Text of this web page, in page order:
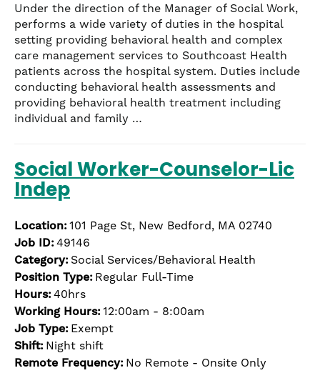
Under the direction of the Manager of Social Work,
performs a wide variety of duties in the hospital
setting providing behavioral health and complex
care management services to Southcoast Health
patients across the hospital system. Duties include
conducting behavioral health assessments and
providing behavioral health treatment including
individual and family …
Social Worker-Counselor-Lic
Indep
Location:101 Page St, New Bedford, MA 02740
Job ID:49146
Category: Social Services/Behavioral Health
Position Type: Regular Full-Time
Hours:40hrs
Working Hours:12:00am - 8:00am
Job Type: Exempt
Shift: Night shift
Remote Frequency: No Remote - Onsite Only